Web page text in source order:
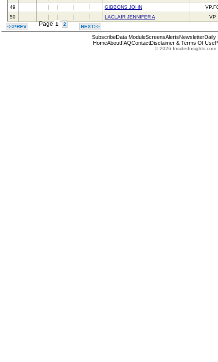
49
GIBBONS JOHN
50
LACLAIR JENNIFER A
VP
<<PREV
Page 1 2 NEXT>>
SubscribeData ModuleScreensAlertsNewsletterDaily
HomeAboutFAQContactDisclaimer & Terms Of Use
© 2026 InsiderInsights.com